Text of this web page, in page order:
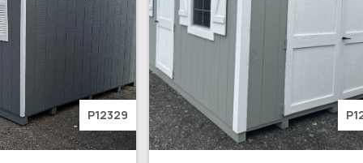
P12329